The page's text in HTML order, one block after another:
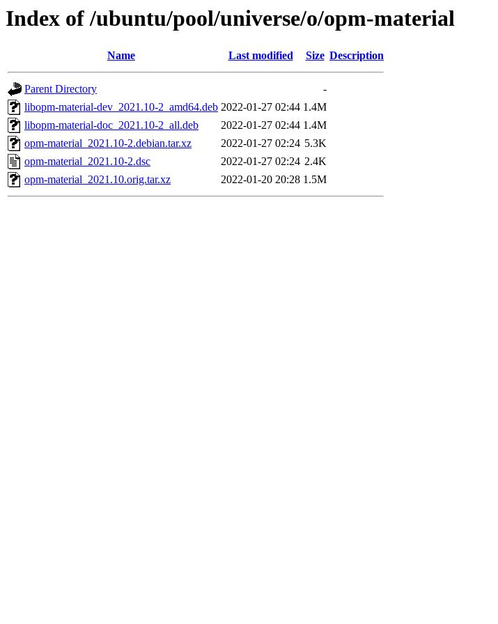
Index of /ubuntu/pool/universe/o/opm-material
Name Last modified Size Description
Parent Directory
-
libopm-material-dev_2021.10-2_amd64.deb 2022-01-27 02:44 1.4M
libopm-material-doc_2021.10-2_all.deb
2022-01-27 02:44 1.4M
opm-material_2021.10-2.debian.tar.xz
2022-01-27 02:24 5.3K
opm-material_2021.10-2.dsc
2022-01-27 02:24 2.4K
opm-material_2021.10.orig.tar.xz
2022-01-20 20:28 1.5M